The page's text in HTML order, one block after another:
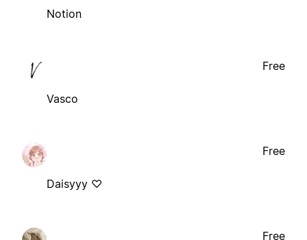
Notion
Vasco
Free
Daisyyy ♡
Free
Free